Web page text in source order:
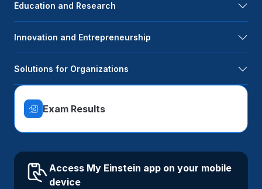
Education and Research
Innovation and Entrepreneurship
Solutions for Organizations
Exam Results
Access My Einstein app on your mobile
device